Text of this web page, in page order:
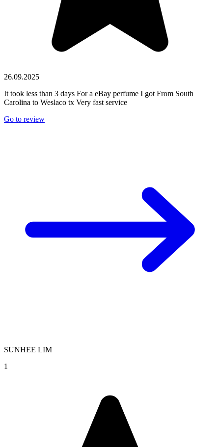
26.09.2025
It took less than 3 days For a eBay perfume I got From South
Carolina to Weslaco tx Very fast service
Go to review
SUNHEE LIM
1